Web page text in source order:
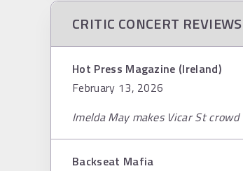
CRITIC CONCERT REVIEWS
Hot Press Magazine (Ireland)
February 13, 2026
Imelda May makes Vicar St
Backseat Mafia